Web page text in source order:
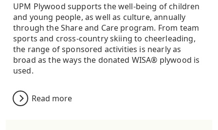
UPM Plywood supports the well-being of children
and young people, as well as culture, annually
through the Share and Care program. From team
sports and cross-country skiing to cheerleading,
the range of sponsored activities is nearly as
broad as the ways the donated WISA® plywood is
used.
Read more